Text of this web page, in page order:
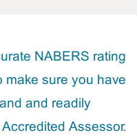
NABERS rating
make sure you have
and readily
Assessor.